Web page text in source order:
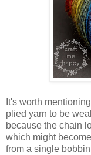
It's worth
plied yarn to be
because the chain
which might become
from a single